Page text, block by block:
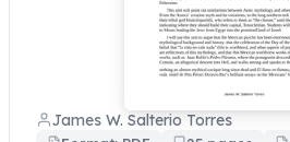
James W. Salterio Torres